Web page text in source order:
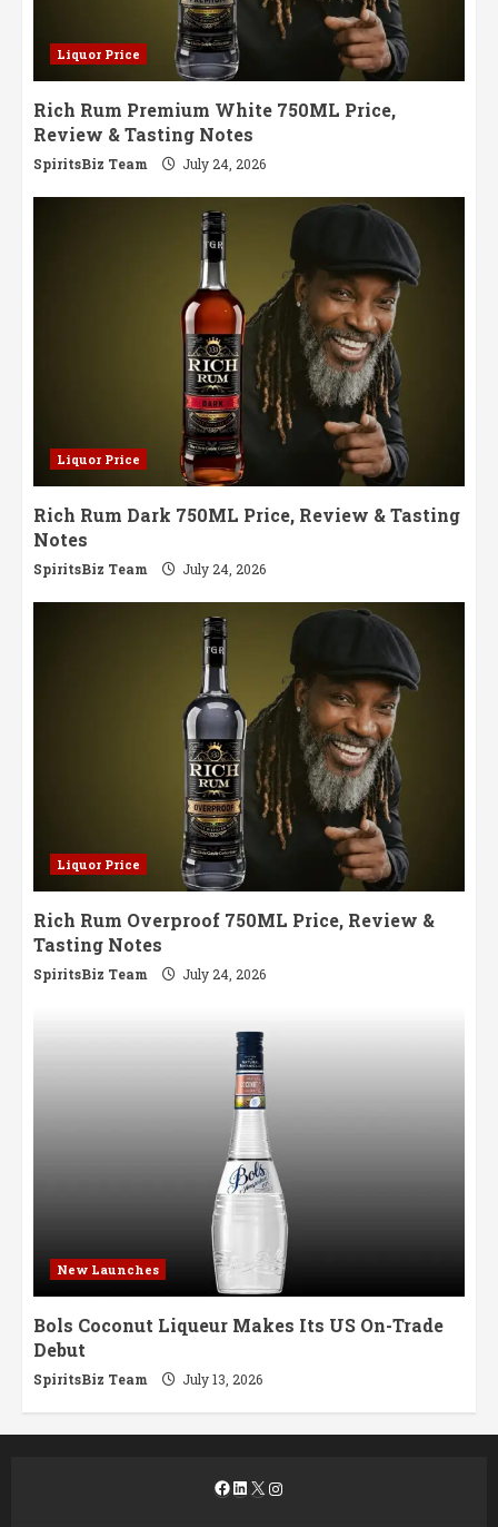
Liquor Price
Rich Rum Premium White 750ML Price,
Review & Tasting Notes
SpiritsBiz Team July 24, 2026
Liquor Price
Rich Rum Dark 750ML Price, Review & Tasting
Notes
SpiritsBiz Team July 24, 2026
Liquor Price
Rich Rum Overproof 750ML Price, Review &
Tasting Notes
SpiritsBiz Team July 24, 2026
New Launches
Bols Coconut Liqueur Makes Its US On-Trade
Debut
SpiritsBiz Team July 13, 2026
Facebook
LinkedIn
X Instagram